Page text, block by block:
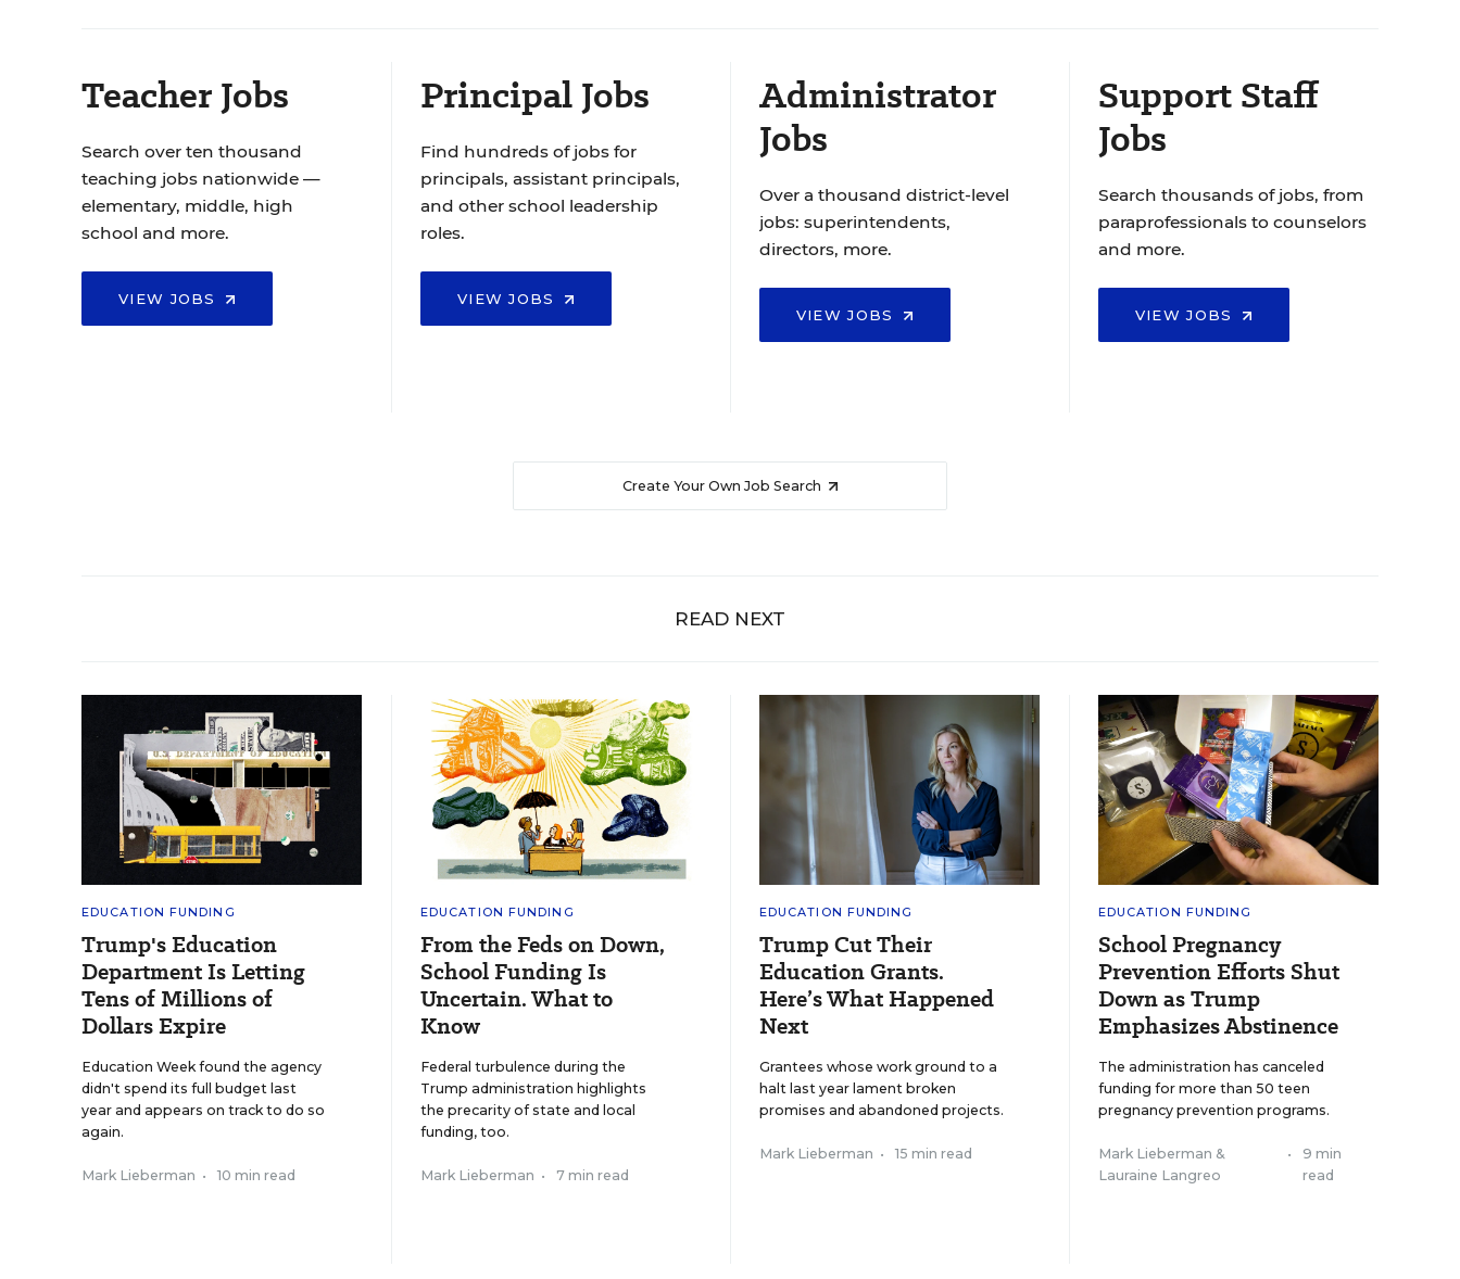
Teacher Jobs
Search over ten thousand
teaching jobs nationwide —
elementary, middle, high
school and more.
VIEW JOBS
Principal Jobs
Find hundreds of jobs for
principals, assistant principals,
and other school leadership
roles.
VIEW JOBS
Administrator
Jobs
Over a thousand district-level
jobs: superintendents,
directors, more.
VIEW JOBS
Support Staff
Jobs
Search thousands of jobs, from
paraprofessionals to counselors
and more.
VIEW JOBS
Create Your Own Job Search
READ NEXT
EDUCATION FUNDING
Trump's Education
Department Is Letting
Tens of Millions of
Dollars Expire
Education Week found the agency
didn't spend its full budget last
year and appears on track to do so
again.
Mark Lieberman • 10 min read
EDUCATION FUNDING
From the Feds on Down,
School Funding Is
Uncertain. What to
Know
Federal turbulence during the
Trump administration highlights
the precarity of state and local
funding, too.
Mark Lieberman • 7 min read
EDUCATION FUNDING
Trump Cut Their
Education Grants.
Here’s What Happened
Next
Grantees whose work ground to a
halt last year lament broken
promises and abandoned projects.
Mark Lieberman • 15 min read
EDUCATION FUNDING
School Pregnancy
Prevention Efforts Shut
Down as Trump
Emphasizes Abstinence
The administration has canceled
funding for more than 50 teen
pregnancy prevention programs.
Mark Lieberman &
Lauraine Langreo
•
9 min
read